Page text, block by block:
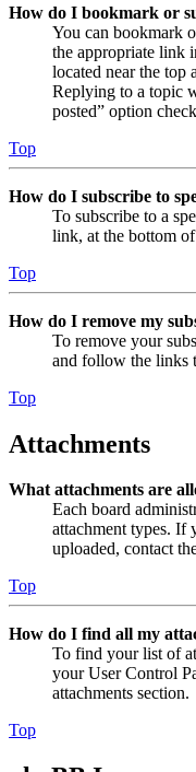
How do I bookmark or
You can bookmark
the appropriate link
located near the top
Replying to a topic
posted” option
Top
How do I subscribe to
To subscribe to a
link, at the bottom
Top
How do I remove my
To remove your
and follow the links
Top
Attachments
What attachments are
Each board
attachment types. If
uploaded, contact
Top
How do I find all my
To find your list of
your User Control
attachments section.
Top